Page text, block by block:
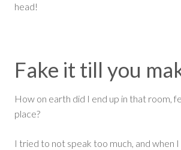
head!
Fake it till you
How on earth did I end up in that room,
place?
I tried to not speak too much, and when